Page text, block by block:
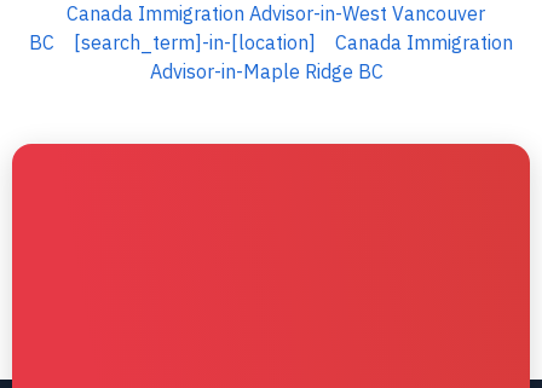
Canada Immigration Advisor-in-West Vancouver
BC
[search_term]-in-[location]
Canada Immigration
Advisor-in-Maple Ridge BC